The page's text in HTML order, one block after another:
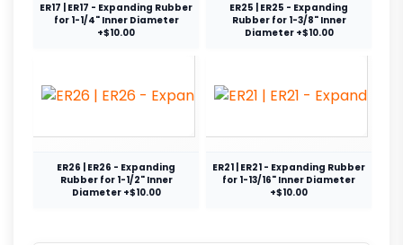
ER17 | ER17 - Expanding Rubber
for 1-1/4" Inner Diameter
+$10.00
ER25 | ER25 - Expanding
Rubber for 1-3/8" Inner
Diameter +$10.00
ER26 | ER26 - Expanding
Rubber for 1-1/2" Inner
Diameter +$10.00
ER21 | ER21 - Expanding Rubber
for 1-13/16" Inner Diameter
+$10.00